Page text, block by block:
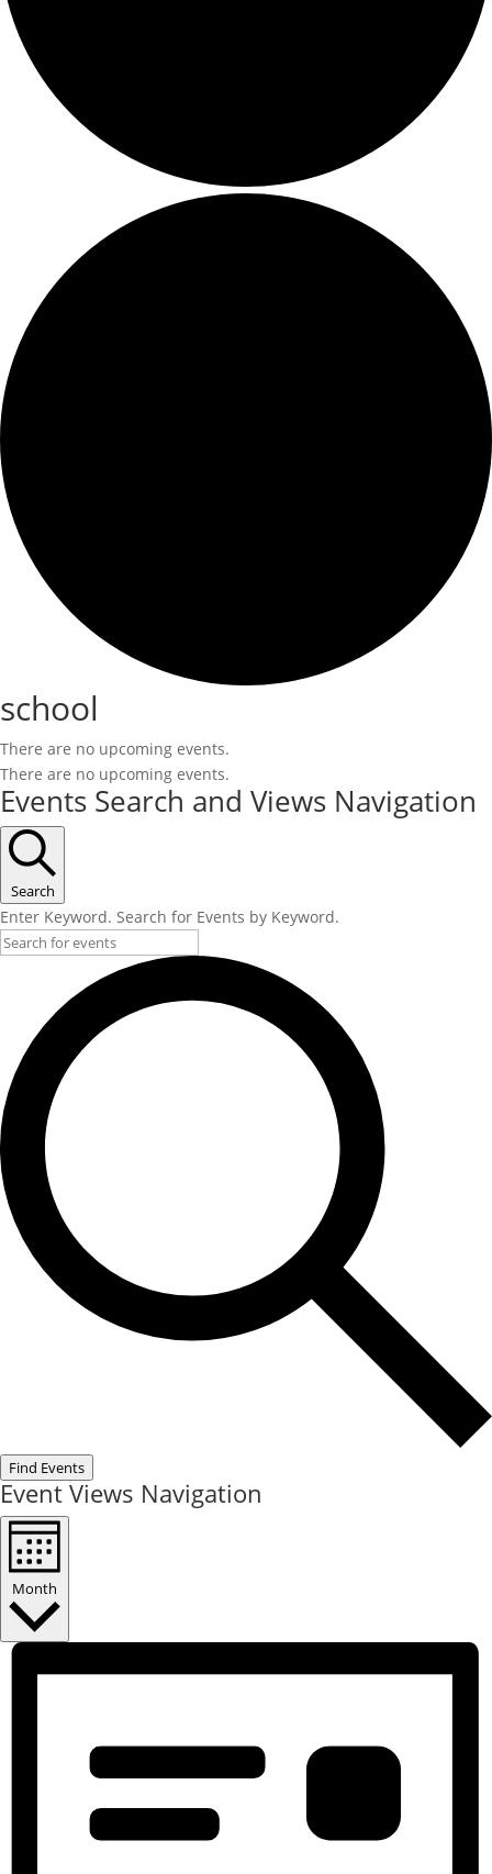
school
There are no upcoming events.
There are no upcoming events.
Events Search and Views Navigation
Search
Enter Keyword. Search for Events by Keyword.
Find Events
Event Views Navigation
Month